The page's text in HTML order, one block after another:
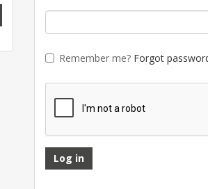
Remember me? Forgot